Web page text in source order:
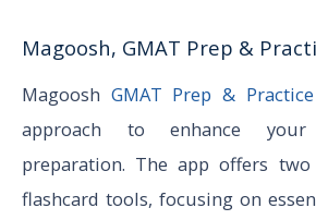
Magoosh, GMAT Prep &
Magoosh GMAT Prep & Practice
approach to enhance your
preparation. The app offers
flashcard tools, focusing on